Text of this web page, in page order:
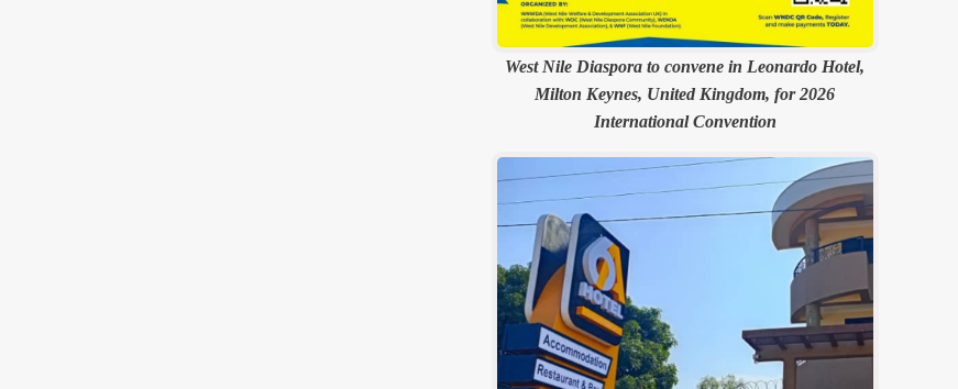
West Nile Diaspora to convene in Leonardo Hotel,
Milton Keynes, United Kingdom, for 2026
International Convention